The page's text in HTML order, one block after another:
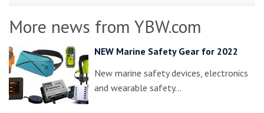
More news from YBW.com
NEW Marine Safety Gear for 2022
New marine safety devices, electronics
and wearable safety…